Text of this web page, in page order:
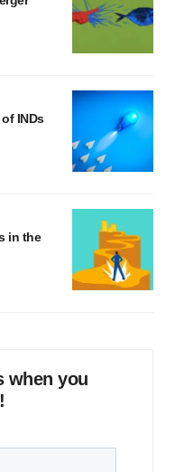
INDs
in the
when you